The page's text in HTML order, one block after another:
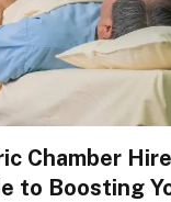
Chamber
to Boosting